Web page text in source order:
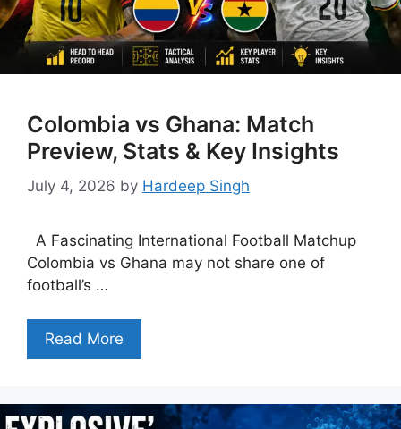
Colombia vs Ghana: Match
Preview, Stats & Key Insights
July 4, 2026 by Hardeep Singh
A Fascinating International Football Matchup
Colombia vs Ghana may not share one of
football’s …
Read More